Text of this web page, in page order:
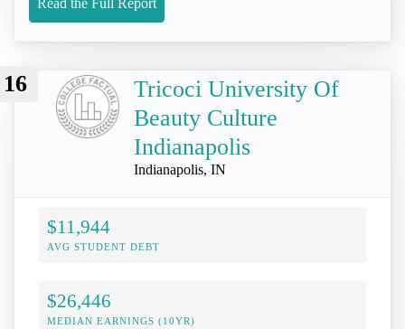
Read the Full Report
16
Tricoci University Of
Beauty Culture
Indianapolis
Indianapolis, IN
$11,944
AVG STUDENT DEBT
$26,446
MEDIAN EARNINGS (10YR)